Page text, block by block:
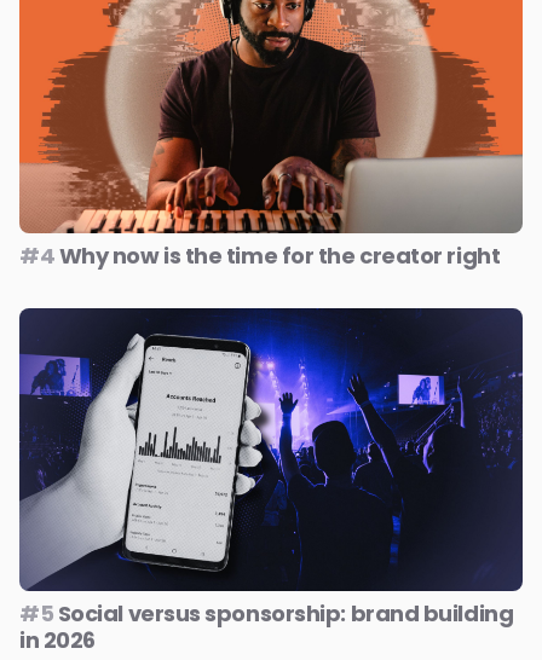
#4Why now is the time for the creator right
#5 Social versus sponsorship: brand building
in 2026